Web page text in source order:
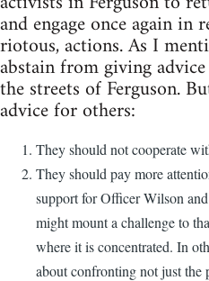
and engage once again in
riotous, actions. As I
abstain from giving
the streets of Ferguson.
advice for others:
They should not cooperate
They should pay more
support for Officer Wilson
might mount a challenge to
where it is concentrated. In
about confronting not just the